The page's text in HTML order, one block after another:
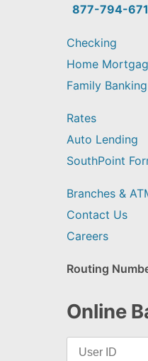
find?
877-794-
Checking
Home
Family Banking
Rates
Auto Lending
SouthPoint
Branches &
Contact Us
Careers
Routing
Online